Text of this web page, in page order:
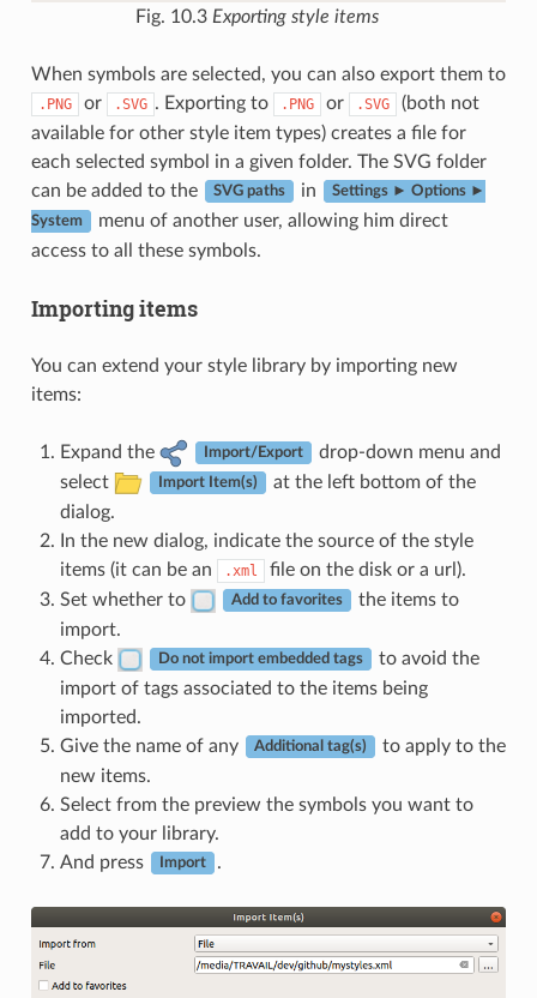
Fig. 10.3 Exporting style items
When symbols are selected, you can also export them to
.PNG or .SVG . Exporting to .PNG or .SVG
(both not
available for other style item types) creates a file for
each selected symbol in a given folder. The SVG folder
can be added to the
SVG paths in Settings ► Options ►
System
menu of another user, allowing him direct
access to all these symbols.
Importing items
You can extend your style library by importing new
items:
Expand the Import/Export
drop-down menu and
select
Import Item(s)
at the left bottom of the
dialog.
In the new dialog, indicate the source of the style
items (it can be an
.xml
file on the disk or a url).
Set whether to
Add to favorites
the items to
import.
Check
Do not import embedded tags
to avoid the
import of tags associated to the items being
imported.
Give the name of any
Additional tag(s)
to apply to the
new items.
Select from the preview the symbols you want to
add to your library.
And press
Import .